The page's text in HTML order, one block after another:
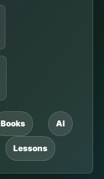
Books AI
Lessons